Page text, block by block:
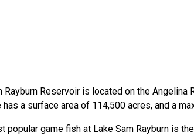
Rayburn Reservoir is located on the
has a surface area of 114,500 acres, and a
popular game fish at Lake Sam Rayburn is